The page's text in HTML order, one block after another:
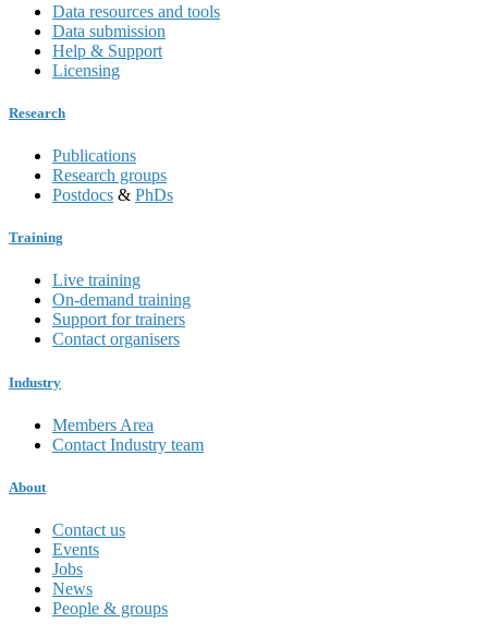
Data resources and tools
Data submission
Help & Support
Licensing
Research
Publications
Research groups
Postdocs & PhDs
Training
Live training
On-demand training
Support for trainers
Contact organisers
Industry
Members Area
Contact Industry team
About
Contact us
Events
Jobs
News
People & groups